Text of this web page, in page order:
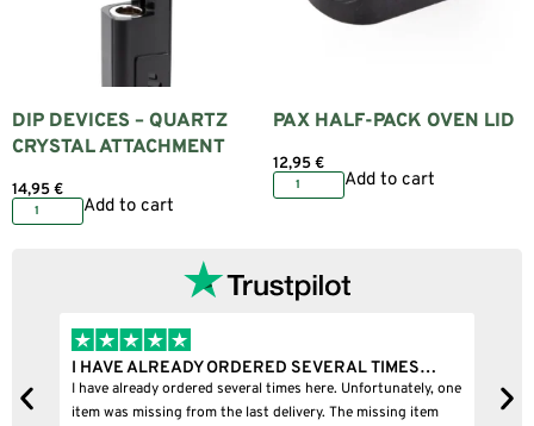
DIP DEVICES – QUARTZ
CRYSTAL ATTACHMENT
14,95€
Add to cart
PAX HALF-PACK OVEN LID
12,95€
Add to cart
I HAVE ALREADY ORDERED SEVERAL TIMES…
I have already ordered several times here. Unfortunately, one
item was missing from the last delivery. The missing item
I